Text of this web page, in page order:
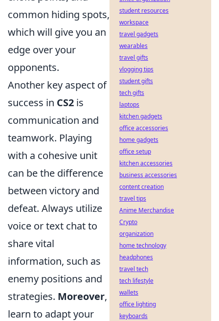
common hiding spots,
which will give you an
edge over your
opponents.
Another key aspect of
success in CS2 is
communication and
teamwork. Playing
with a cohesive unit
can be the difference
between victory and
defeat. Always utilize
voice or text chat to
share vital
information, such as
enemy positions and
strategies. Moreover,
learn to adapt your
student resources
workspace
travel gadgets
wearables
travel gifts
vlogging tips
student gifts
tech gifts
laptops
kitchen gadgets
office accessories
home gadgets
office setup
kitchen accessories
business accessories
content creation
travel tips
Anime Merchandise
Crypto
organization
home technology
headphones
travel tech
tech lifestyle
wallets
office lighting
keyboards